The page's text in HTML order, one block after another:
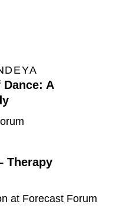
A
Therapy